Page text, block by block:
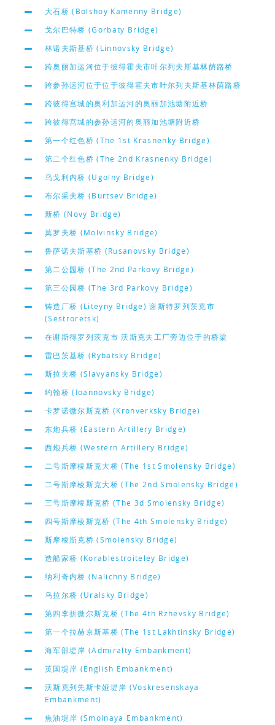
大石桥 (Bolshoy Kamenny Bridge)
戈尔巴特桥 (Gorbaty Bridge)
林诺夫斯基桥 (Linnovsky Bridge)
跨奥丽加运河位于彼得霍夫市叶尔列夫斯基林荫路桥
跨参孙运河位于位于彼得霍夫市叶尔列夫斯基林荫路桥
跨彼得宫城的奥利加运河的奥丽加池塘附近桥
跨彼得宫城的参孙运河的奥丽加池塘附近桥
第一个红色桥 (The 1st Krasnenky Bridge)
第二个红色桥 (The 2nd Krasnenky Bridge)
乌戈利内桥 (Ugolny Bridge)
布尔采夫桥 (Burtsev Bridge)
新桥 (Novy Bridge)
莫罗夫桥 (Molvinsky Bridge)
鲁萨诺夫斯基桥 (Rusanovsky Bridge)
第二公园桥 (The 2nd Parkovy Bridge)
第三公园桥 (The 3rd Parkovy Bridge)
铸造厂桥 (Liteyny Bridge) 谢斯特罗列茨克市
(Sestroretsk)
在谢斯得罗列茨克市 沃斯克夫工厂旁边位于的桥梁
雷巴茨基桥 (Rybatsky Bridge)
斯拉夫桥 (Slavyansky Bridge)
约翰桥 (Ioannovsky Bridge)
卡罗诺微尔斯克桥 (Kronverksky Bridge)
东炮兵桥 (Eastern Artillery Bridge)
西炮兵桥 (Western Artillery Bridge)
二号斯摩棱斯克大桥 (The 1st Smolensky Bridge)
二号斯摩棱斯克大桥 (The 2nd Smolensky Bridge)
三号斯摩棱斯克桥 (The 3d Smolensky Bridge)
四号斯摩棱斯克桥 (The 4th Smolensky Bridge)
斯摩棱斯克桥 (Smolensky Bridge)
造船家桥 (Korablestroiteley Bridge)
纳利奇内桥 (Nalichny Bridge)
乌拉尔桥 (Uralsky Bridge)
第四李折微尔斯克桥 (The 4th Rzhevsky Bridge)
第一个拉赫京斯基桥 (The 1st Lakhtinsky Bridge)
海军部堤岸 (Admiralty Embankment)
英国堤岸 (English Embankment)
沃斯克列先斯卡娅堤岸 (Voskresenskaya
Embankment)
焦油堤岸 (Smolnaya Embankment)